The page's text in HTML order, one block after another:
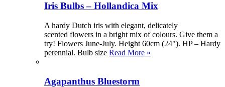
Iris Bulbs – Hollandica Mix
A hardy Dutch iris with elegant, delicately
scented flowers in a bright mix of colours. Give them a
try! Flowers June-July. Height 60cm (24"). HP – Hardy
perennial. Bulb size Read More »
Agapanthus Bluestorm